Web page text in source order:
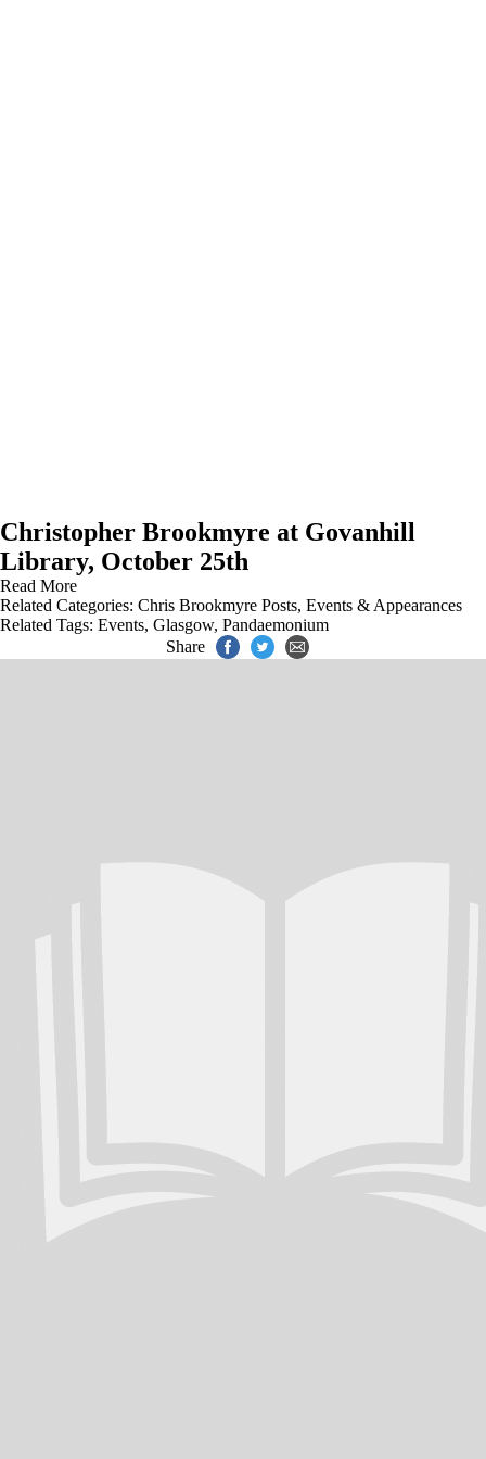
Christopher Brookmyre at Govanhill
Library, October 25th
Read More
Related Categories: Chris Brookmyre Posts, Events & Appearances
Related Tags: Events, Glasgow, Pandaemonium
Share